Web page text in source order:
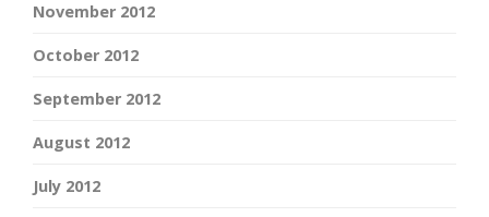
November 2012
October 2012
September 2012
August 2012
July 2012